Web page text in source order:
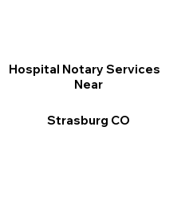
Hospital Notary Services
Near
Strasburg CO